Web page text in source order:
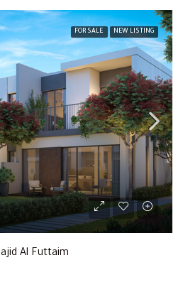
FOR SALE NEW LISTING
Al Futtaim